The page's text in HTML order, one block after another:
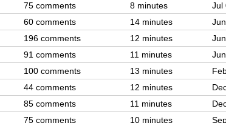
75 comments 8 minutes
Jul
60 comments 14 minutes
196 comments 12 minutes
91 comments 11 minutes
100 comments 13 minutes
44 comments 12 minutes
85 comments 11 minutes
75 comments 10 minutes